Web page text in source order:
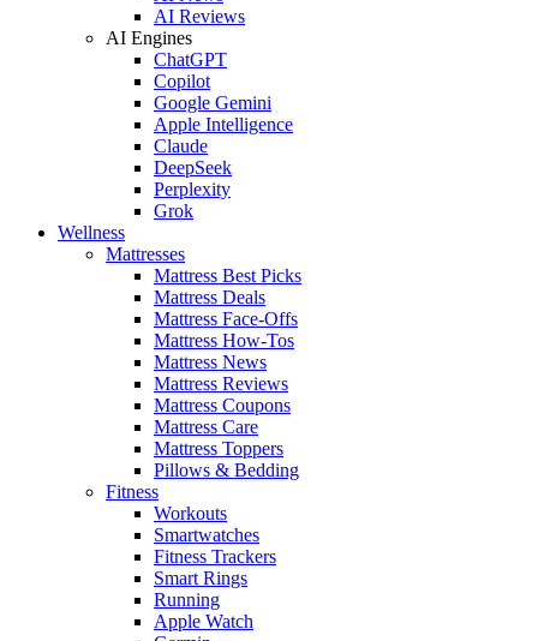
AI Reviews
AI Engines
ChatGPT
Copilot
Google Gemini
Apple Intelligence
Claude
DeepSeek
Perplexity
Grok
Wellness
Mattresses
Mattress Best Picks
Mattress Deals
Mattress Face-Offs
Mattress How-Tos
Mattress News
Mattress Reviews
Mattress Coupons
Mattress Care
Mattress Toppers
Pillows & Bedding
Fitness
Workouts
Smartwatches
Fitness Trackers
Smart Rings
Running
Apple Watch